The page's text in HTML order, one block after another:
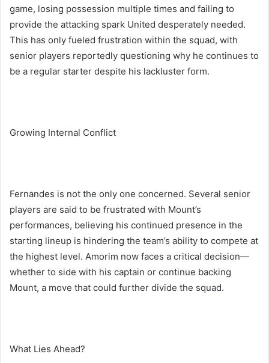
game, losing possession multiple times and failing to
provide the attacking spark United desperately needed.
This has only fueled frustration within the squad, with
senior players reportedly questioning why he continues to
be a regular starter despite his lackluster form.
Growing Internal Conflict
Fernandes is not the only one concerned. Several senior
players are said to be frustrated with Mount’s
performances, believing his continued presence in the
starting lineup is hindering the team’s ability to compete at
the highest level. Amorim now faces a critical decision—
whether to side with his captain or continue backing
Mount, a move that could further divide the squad.
What Lies Ahead?